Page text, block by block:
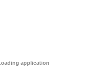
application